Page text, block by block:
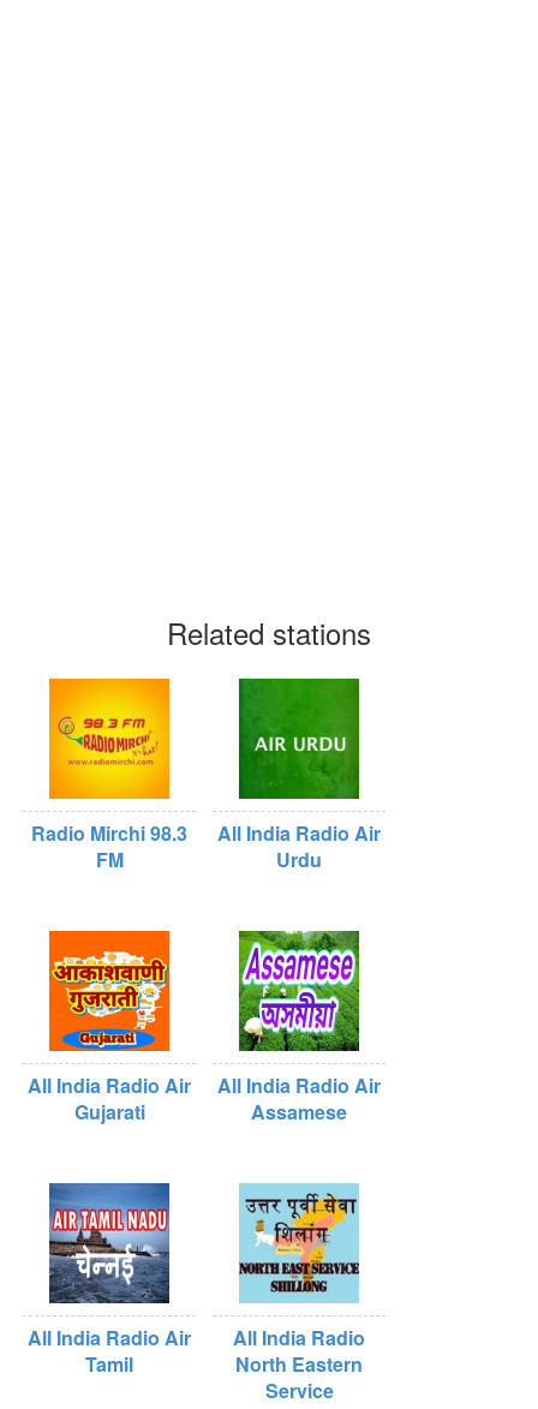
Related stations
Radio Mirchi 98.3
FM
All India Radio Air
Urdu
All India Radio Air
Gujarati
All India Radio Air
Assamese
All India Radio Air
Tamil
All India Radio
North Eastern
Service